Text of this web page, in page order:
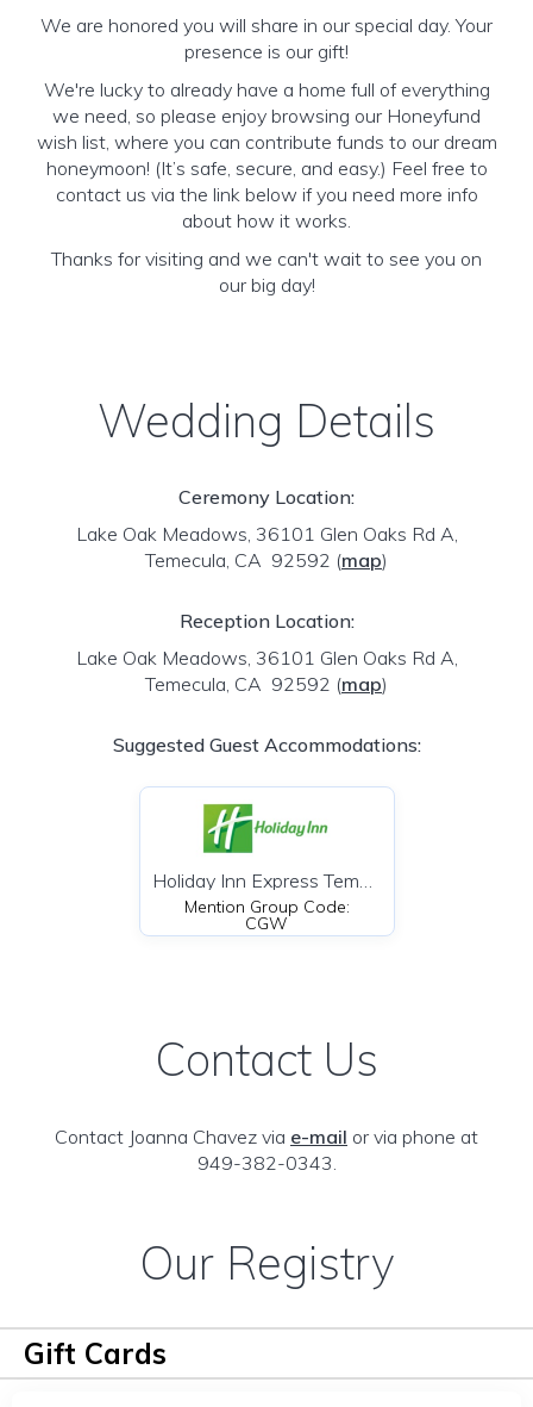
We are honored you will share in our special day. Your
presence is our gift!
We're lucky to already have a home full of everything
we need, so please enjoy browsing our Honeyfund
wish list, where you can contribute funds to our dream
honeymoon! (It’s safe, secure, and easy.) Feel free to
contact us via the link below if you need more info
about how it works.
Thanks for visiting and we can't wait to see you on
our big day!
Wedding Details
Ceremony Location:
Lake Oak Meadows, 36101 Glen Oaks Rd A,
Temecula, CA 92592 (map)
Reception Location:
Lake Oak Meadows, 36101 Glen Oaks Rd A,
Temecula, CA 92592 (map)
Suggested Guest Accommodations:
Holiday Inn Express Temecula
Mention Group Code:
CGW
Contact Us
Contact Joanna Chavez via e-mail or via phone at
949-382-0343.
Our Registry
Gift Cards